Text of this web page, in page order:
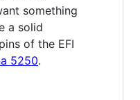
something
a solid
of the EFI
5250.